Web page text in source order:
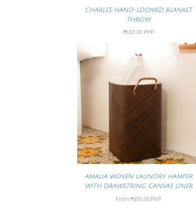
CHARLES HAND-LOOMED BLANKET
THROW
₱650.00 PHP
AMALIA WOVEN LAUNDRY HAMPER
WITH DRAWSTRING CANVAS LINER
From₱895.00 PHP